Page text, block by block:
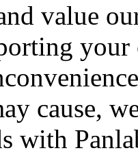
value
your
cause,
with